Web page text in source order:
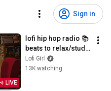
Sign in
LIVE
lofi hip hop radio 📚
beats to relax/study
to
Lofi Girl
13K watching